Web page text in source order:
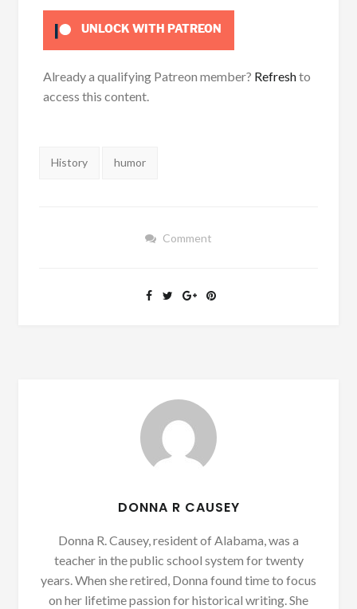
UNLOCK WITH PATREON
Already a qualifying Patreon member? Refreshto
access this content.
Tags:
History humor
Comment
DONNA R CAUSEY
Donna R. Causey, resident of Alabama, was a
teacher in the public school system for twenty
years. When she retired, Donna found time to focus
on her lifetime passion for historical writing. She